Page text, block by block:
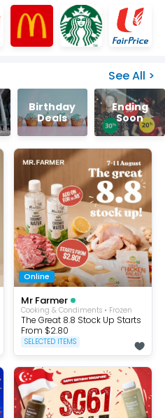
See All >
Birthday
Deals
Ending
Soon
Online
Mr Farmer
Cooking & Condiments • Frozen
The Great 8.8 Stock Up Starts
From $2.80
SELECTED ITEMS